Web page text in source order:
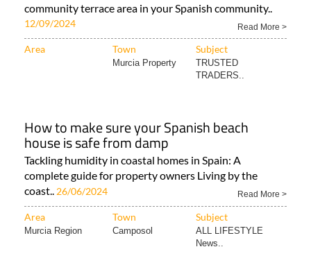
community terrace area in your Spanish community..
12/09/2024 Read More >
Area Town Subject
Murcia Property
TRUSTED
TRADERS..
How to make sure your Spanish beach
house is safe from damp
Tackling humidity in coastal homes in Spain: A
complete guide for property owners Living by the
coast.. 26/06/2024 Read More >
Area Town Subject
Murcia Region Camposol
ALL LIFESTYLE
News..